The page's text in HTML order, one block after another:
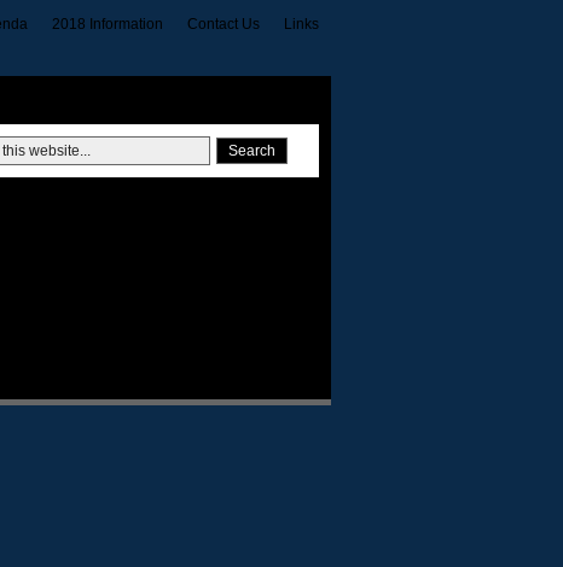
2018 Information Contact Us Links